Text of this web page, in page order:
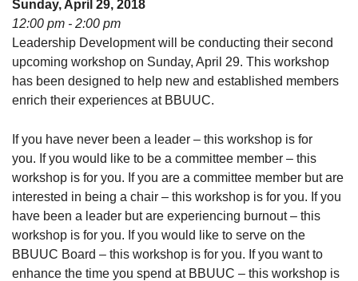
08/09/2026 at 12:00 pm - 1:30 pm
Beacon Youth Group
08/12/2026 at 7:30 pm - 9:00 pm
Grounds CrUU Gardening Team
08/15/2026 at 8:00 am - 12:00 pm
Sunday, April 29, 2018
12:00 pm - 2:00 pm
Leadership Development will be conducting their second
upcoming workshop on Sunday, April 29. This workshop
has been designed to help new and established members
enrich their experiences at BBUUC.
If you have never been a leader – this workshop is for
you. If you would like to be a committee member – this
workshop is for you. If you are a committee member but are
interested in being a chair – this workshop is for you. If you
have been a leader but are experiencing burnout – this
workshop is for you. If you would like to serve on the
BBUUC Board – this workshop is for you. If you want to
enhance the time you spend at BBUUC – this workshop is